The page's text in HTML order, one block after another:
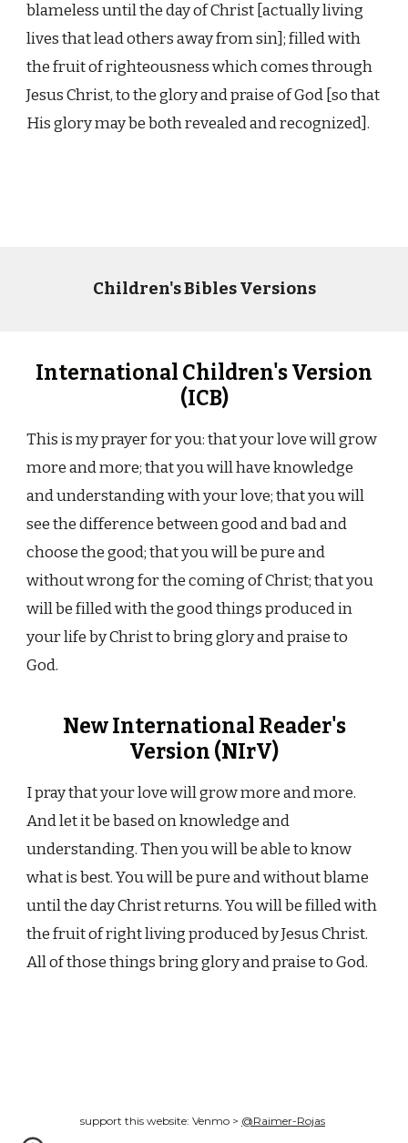
blameless until the day of Christ [actually living
lives that lead others away from sin]; filled with
the fruit of righteousness which comes through
Jesus Christ, to the glory and praise of God [so that
His glory may be both revealed and recognized].
Children's Bibles Versions
International Children's Version
(ICB)
This is my prayer for you: that your love will grow
more and more; that you will have knowledge
and understanding with your love; that you will
see the difference between good and bad and
choose the good; that you will be pure and
without wrong for the coming of Christ; that you
will be filled with the good things produced in
your life by Christ to bring glory and praise to
God.
New International Reader's
Version (NIrV)
I pray that your love will grow more and more.
And let it be based on knowledge and
understanding. Then you will be able to know
what is best. You will be pure and without blame
until the day Christ returns. You will be filled with
the fruit of right living produced by Jesus Christ.
All of those things bring glory and praise to God.
support this website: Venmo > @Raimer-Rojas